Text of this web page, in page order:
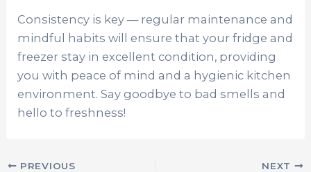
Consistency is key — regular maintenance and
mindful habits will ensure that your fridge and
freezer stay in excellent condition, providing
you with peace of mind and a hygienic kitchen
environment. Say goodbye to bad smells and
hello to freshness!
PREVIOUS NEXT